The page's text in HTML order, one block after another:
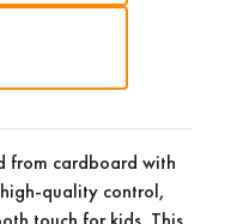
from cardboard with
quality control,